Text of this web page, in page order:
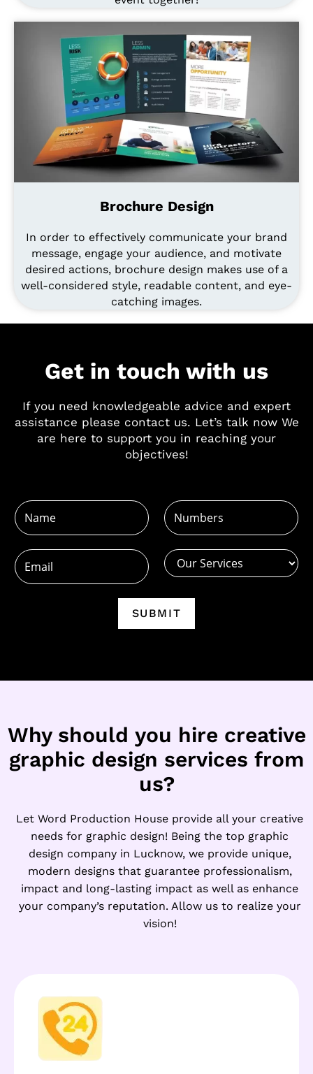
Brochure Design
In order to effectively communicate your brand
message, engage your audience, and motivate
desired actions, brochure design makes use of a
well-considered style, readable content, and eye-
catching images.
Get in touch with us
If you need knowledgeable advice and expert
assistance please contact us. Let’s talk now We
are here to support you in reaching your
objectives!
N
a
e
*
N
u
b
e
*
E
m
E
l
SUBMIT
Why should you hire creative
graphic design services from
us?
Let Word Production House provide all your creative
needs for graphic design! Being the top graphic
design company in Lucknow, we provide unique,
modern designs that guarantee professionalism,
impact and long-lasting impact as well as enhance
your company’s reputation. Allow us to realize your
vision!